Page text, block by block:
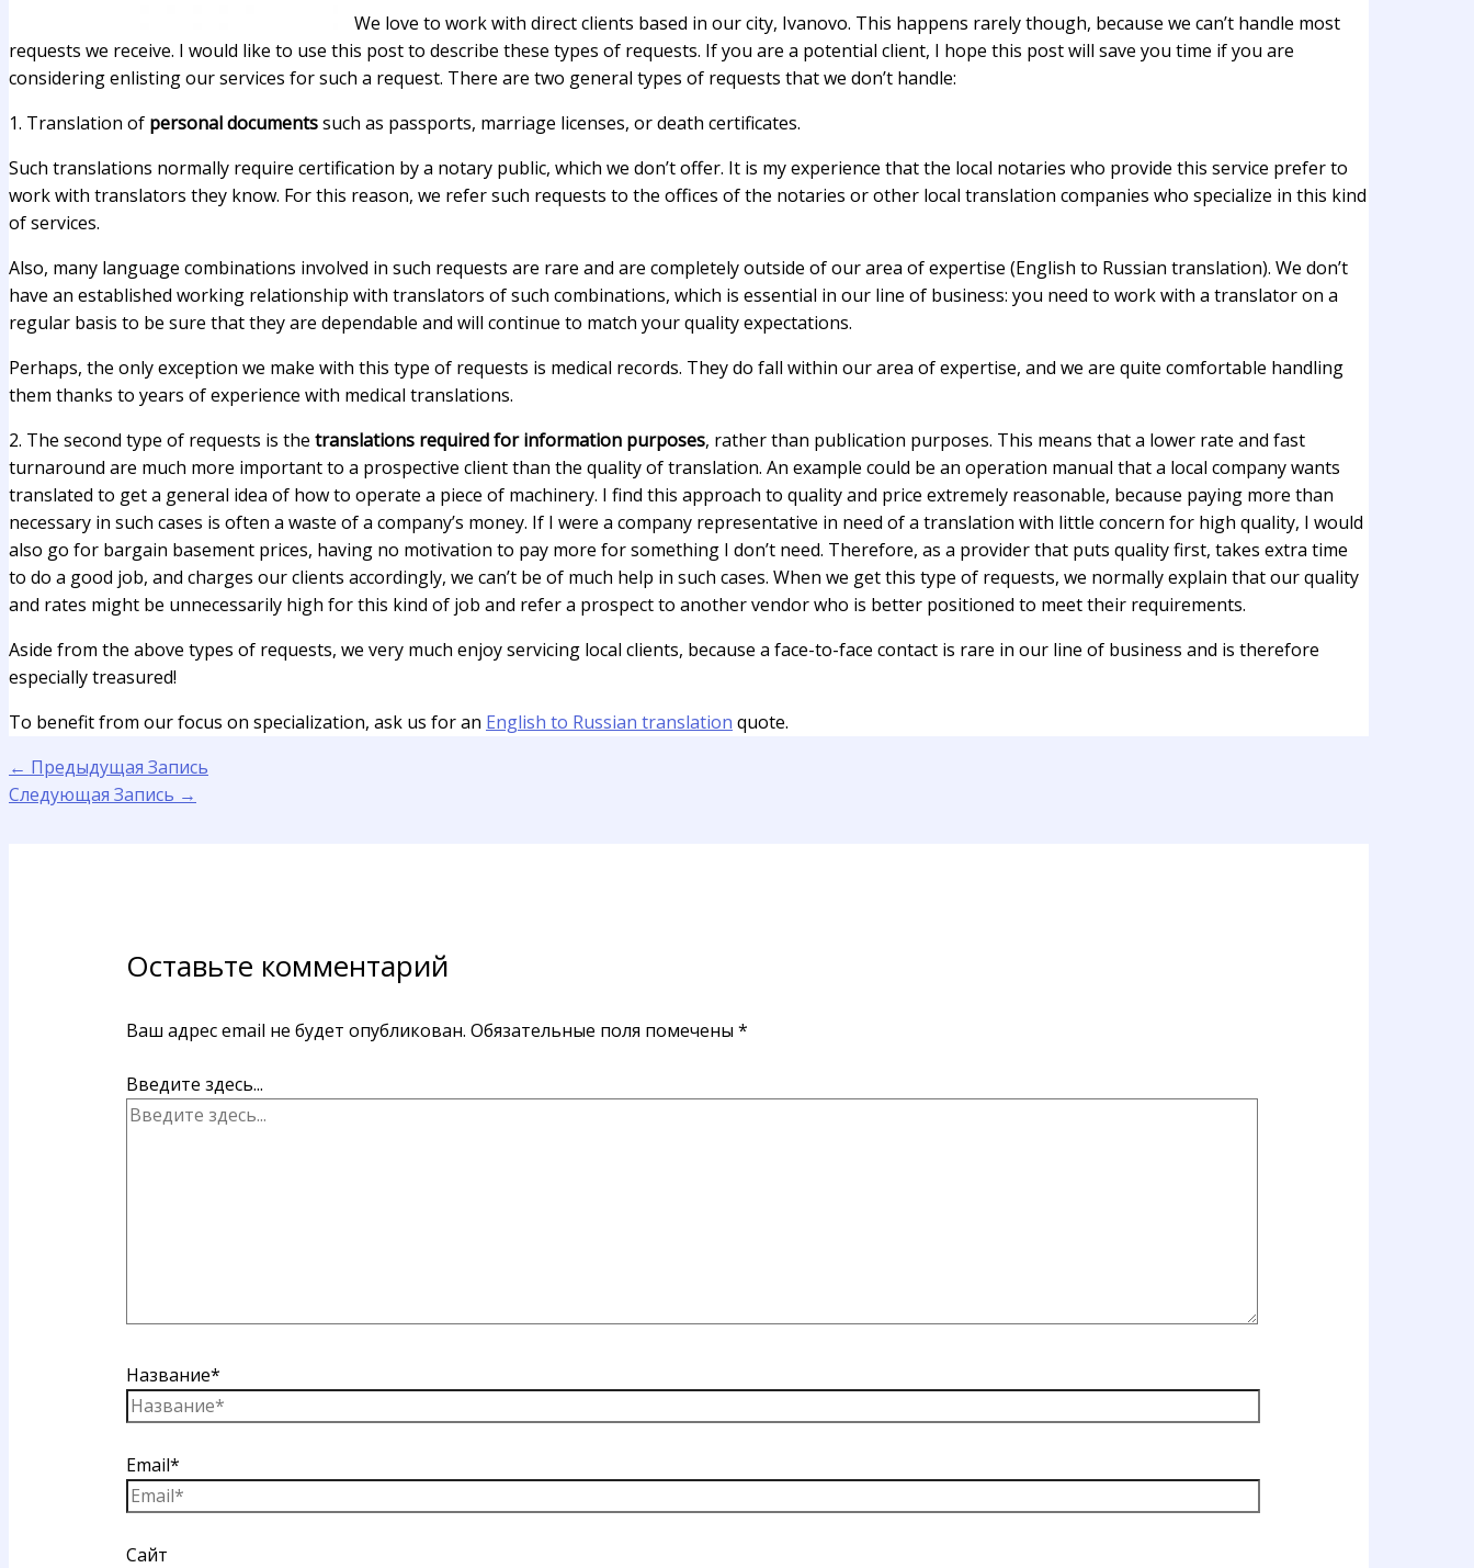
We love to work with direct clients based in our city, Ivanovo. This happens rarely though, because we can’t handle most
requests we receive. I would like to use this post to describe these types of requests. If you are a potential client, I hope this post will save you time if you are
considering enlisting our services for such a request. There are two general types of requests that we don’t handle:
1. Translation of personal documentssuch as passports, marriage licenses, or death certificates.
Such translations normally require certification by a notary public, which we don’t offer. It is my experience that the local notaries who provide this service prefer to
work with translators they know. For this reason, we refer such requests to the offices of the notaries or other local translation companies who specialize in this kind
of services.
Also, many language combinations involved in such requests are rare and are completely outside of our area of expertise (English to Russian translation). We don’t
have an established working relationship with translators of such combinations, which is essential in our line of business: you need to work with a translator on a
regular basis to be sure that they are dependable and will continue to match your quality expectations.
Perhaps, the only exception we make with this type of requests is medical records. They do fall within our area of expertise, and we are quite comfortable handling
them thanks to years of experience with medical translations.
2. The second type of requests is the translations required for information purposes, rather than publication purposes. This means that a lower rate and fast
turnaround are much more important to a prospective client than the quality of translation. An example could be an operation manual that a local company wants
translated to get a general idea of how to operate a piece of machinery. I find this approach to quality and price extremely reasonable, because paying more than
necessary in such cases is often a waste of a company’s money. If I were a company representative in need of a translation with little concern for high quality, I would
also go for bargain basement prices, having no motivation to pay more for something I don’t need. Therefore, as a provider that puts quality first, takes extra time
to do a good job, and charges our clients accordingly, we can’t be of much help in such cases. When we get this type of requests, we normally explain that our quality
and rates might be unnecessarily high for this kind of job and refer a prospect to another vendor who is better positioned to meet their requirements.
Aside from the above types of requests, we very much enjoy servicing local clients, because a face-to-face contact is rare in our line of business and is therefore
especially treasured!
To benefit from our focus on specialization, ask us for an English to Russian translation quote.
← Предыдущая Запись
Следующая Запись →
Оставьте комментарий
Ваш адрес email не будет опубликован. Обязательные поля помечены *
Введите здесь...
Название*
Email*
Сайт